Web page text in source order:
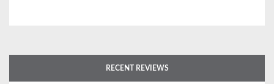
RECENT REVIEWS